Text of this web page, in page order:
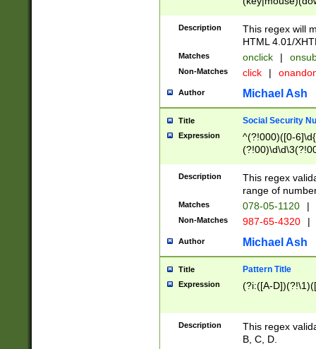
Description
This regex will
HTML 4.01/
Matches onclick |
Non-Matches click |
Author Michael Ash
Title Social Security
Expression
^(?!000)([0-
Description
This regex
range of
Matches 078-05-1120 |
Non-Matches 987-65-4320 |
Author Michael Ash
Title Pattern Title
Expression (?i:([A-
Description
This regex
B, C, D.